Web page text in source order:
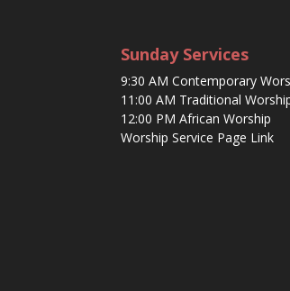
Sunday Services
9:30 AM Contemporary
11:00 AM Traditional
12:00 PM African Worship
Worship Service Page Link